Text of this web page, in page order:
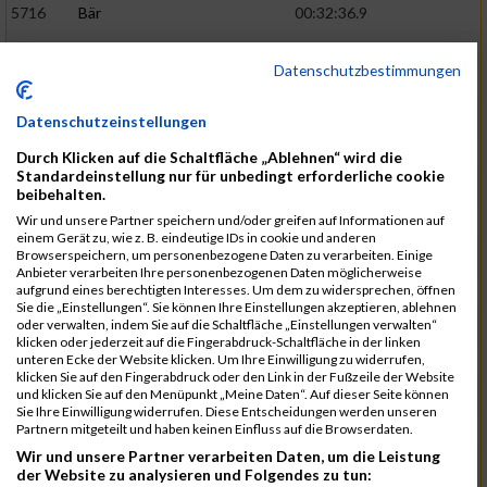
5716 Bär
00:32:36.9
5715
Sutter
00:32:44.5
5959
00:32:46.3
02:44:23
5793
Gründig
5957
Stegmann
00:32:49.9
5781
Gabel
00:32:56.8
5976
Waible
00:33:01.2
5807
Herrmann 00:33:08.7
02:46:47
5812
Huber
00:33:16.7
5920
Rojs
00:33:24.1
5725
Bentz
00:33:24.4
5854
Lang
00:33:33.7
5955
Stadtmüller 00:33:37.6
5804
Hensel
00:33:42.1
Datenschutzbestimmungen
Datenschutzeinstellungen
Durch Klicken auf die Schaltfläche „Ablehnen“ wird die
Standardeinstellung nur für unbedingt erforderliche cookie
beibehalten.
Wir und unsere Partner speichern und/oder greifen auf Informationen auf
einem Gerät zu, wie z. B. eindeutige IDs in cookie und anderen
Browserspeichern, um personenbezogene Daten zu verarbeiten. Einige
Anbieter verarbeiten Ihre personenbezogenen Daten möglicherweise
aufgrund eines berechtigten Interesses. Um dem zu widersprechen, öffnen
Sie die „Einstellungen“. Sie können Ihre Einstellungen akzeptieren, ablehnen
oder verwalten, indem Sie auf die Schaltfläche „Einstellungen verwalten“
klicken oder jederzeit auf die Fingerabdruck-Schaltfläche in der linken
unteren Ecke der Website klicken. Um Ihre Einwilligung zu widerrufen,
klicken Sie auf den Fingerabdruck oder den Link in der Fußzeile der Website
und klicken Sie auf den Menüpunkt „Meine Daten“. Auf dieser Seite können
Sie Ihre Einwilligung widerrufen. Diese Entscheidungen werden unseren
Partnern mitgeteilt und haben keinen Einfluss auf die Browserdaten.
Wir und unsere Partner verarbeiten Daten, um die Leistung
der Website zu analysieren und Folgendes zu tun: